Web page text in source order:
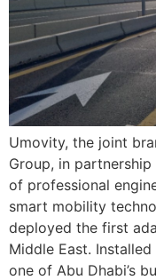
Umovity, the joint
Group, in
of professional
smart mobility
deployed the first
Middle East.
one of Abu Dhabi’s